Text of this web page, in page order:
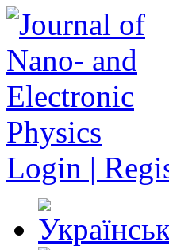
Login |